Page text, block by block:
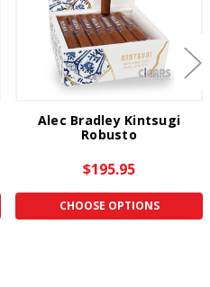
Alec Bradley Kintsugi
Robusto
$195.95
CHOOSE OPTIONS